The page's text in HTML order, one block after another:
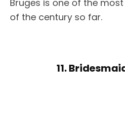
Bruges is one of the
of the century so far.
11.